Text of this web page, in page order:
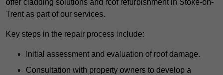
offer cladding solutions and roof refurbishment in Stoke-on-
Trent as part of our services.
Key steps in the repair process include:
Initial assessment and evaluation of roof damage.
Consultation with property owners to develop a